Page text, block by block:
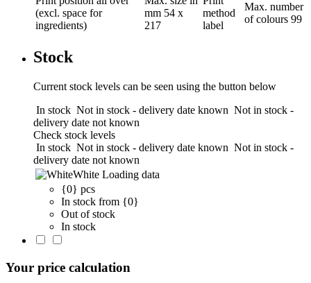
(excl. space for
ingredients)
mm 54 x
217
method
label
Max. number
of colours 99
Stock
Current stock levels can be seen using the button below
In stock Not in stock - delivery date known Not in stock -
delivery date not known
Check stock levels
In stock Not in stock - delivery date known Not in stock -
delivery date not known
White Loading data
{0} pcs
In stock from {0}
Out of stock
In stock
Your price calculation